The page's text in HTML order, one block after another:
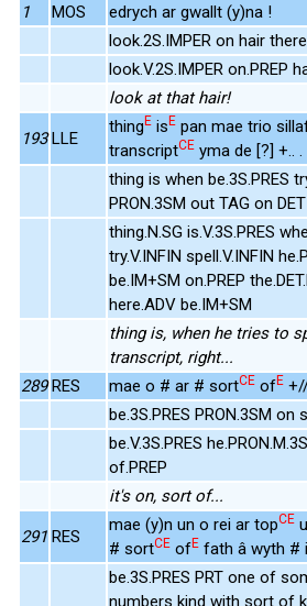
1 MOS
edrych ar gwallt (y)na !
look.2S.IMPER on hair there
look.V.2S.IMPER on.PREP
look at that hair!
193 LLE
thingE isE pan mae trio
transcriptCE yma de [?] +.. .
thing is when be.3S.PRES
PRON.3SM out TAG on
thing.N.SG is.V.3S.PRES
try.V.INFIN spell.V.INFIN
be.IM+SM on.PREP
here.ADV be.IM+SM
thing is, when he tries to
transcript, right...
289 RES mae o # ar # sortCE ofE
be.3S.PRES PRON.3SM on
be.V.3S.PRES
of.PREP
it's on, sort of...
291 RES
mae (y)n un o rei ar topCE
# sortCE ofE fath â wyth #
be.3S.PRES PRT one of
numbers kind with sort of